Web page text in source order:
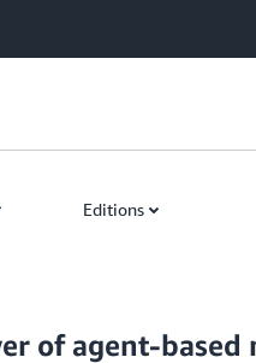
Editions
of agent-